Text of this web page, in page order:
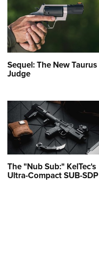
Sequel: The New Taurus
Judge
The "Nub Sub:" KelTec's
Ultra-Compact SUB-SDP